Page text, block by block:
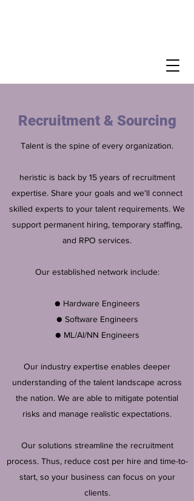
Recruitment & Sourcing
Talent is the spine of every organization.
heristic is back by 15 years of recruitment
expertise. Share your goals and we'll connect
skilled experts to your talent requirements. We
support permanent hiring, temporary staffing,
and RPO services.
Our established network include:
● Hardware Engineers
● Software Engineers
● ML/AI/NN Engineers
Our industry expertise enables deeper
understanding of the talent landscape across
the nation. We are able to mitigate potential
risks and manage realistic expectations.
Our solutions streamline the recruitment
process. Thus, reduce cost per hire and time-to-
start, so your business can focus on your
clients.